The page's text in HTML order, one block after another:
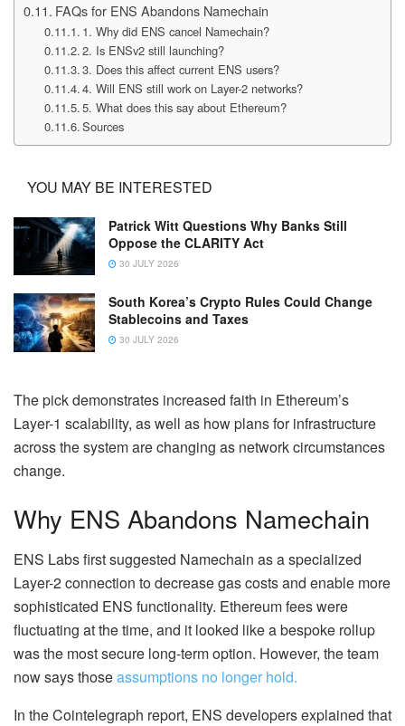
FAQs for ENS Abandons Namechain
1. Why did ENS cancel Namechain?
2. Is ENSv2 still launching?
3. Does this affect current ENS users?
4. Will ENS still work on Layer-2 networks?
5. What does this say about Ethereum?
Sources
YOU MAY BE INTERESTED
Patrick Witt Questions Why Banks Still
Oppose the CLARITY Act
30 JULY 2026
South Korea’s Crypto Rules Could Change
Stablecoins and Taxes
30 JULY 2026
The pick demonstrates increased faith in Ethereum’s
Layer-1 scalability, as well as how plans for infrastructure
across the system are changing as network circumstances
change.
Why ENS Abandons Namechain
ENS Labs first suggested Namechain as a specialized
Layer-2 connection to decrease gas costs and enable more
sophisticated ENS functionality. Ethereum fees were
fluctuating at the time, and it looked like a bespoke rollup
was the most secure long-term option. However, the team
now says thoseassumptions no longer hold.
In the Cointelegraph report, ENS developers explained that